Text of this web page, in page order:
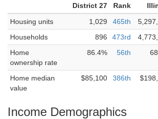
District 27
Rank
Housing units
1,029 465th
Households
896 473rd
Home
ownership rate
86.4% 56th
Home median
value
$85,100 386th
Income Demographics